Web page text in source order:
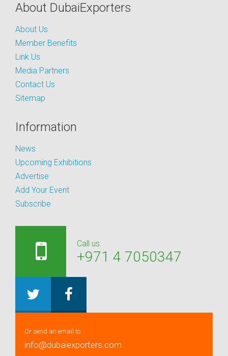
About DubaiExporters
About Us
Member Benefits
Link Us
Media Partners
Contact Us
Sitemap
Information
News
Upcoming Exhibitions
Advertise
Add Your Event
Subscribe
Call us:
+971 4 7050347
Or send an email to:
info@dubaiexporters.com